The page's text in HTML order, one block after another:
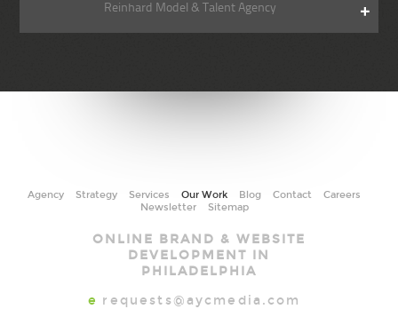
Reinhard Model & Talent Agency
Agency Strategy Services Our Work Blog Contact
Careers
Newsletter
Sitemap
AYC
Media
ONLINE BRAND & WEBSITE
DEVELOPMENT IN
PHILADELPHIA
e requests@aycmedia.com